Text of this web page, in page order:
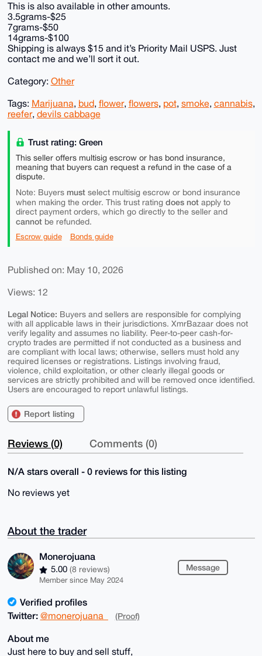
This is also available in other amounts.
3.5grams-$25
7grams-$50
14grams-$100
Shipping is always $15 and it’s Priority Mail USPS. Just
contact me and we’ll sort it out.
Category: Other
Tags: Marijuana, bud, flower, flowers, pot, smoke, cannabis,
reefer, devils cabbage
Trust rating: Green
This seller offers multisig escrow or has bond insurance,
meaning that buyers can request a refund in the case of a
dispute.
Note: Buyers mustselect multisig escrow or bond insurance
when making the order. This trust rating does notapply to
direct payment orders, which go directly to the seller and
cannotbe refunded.
Escrow guide Bonds guide
Published on: May 10, 2026
Views: 12
Legal Notice: Buyers and sellers are responsible for complying
with all applicable laws in their jurisdictions. XmrBazaar does not
verify legality and assumes no liability. Peer-to-peer cash-for-
crypto trades are permitted if not conducted as a business and
are compliant with local laws; otherwise, sellers must hold any
required licenses or registrations. Listings involving fraud,
violence, child exploitation, or other clearly illegal goods or
services are strictly prohibited and will be removed once identified.
Users are encouraged to report unlawful listings.
Report listing
Reviews (0) Comments (0)
N/A stars overall - 0 reviews for this listing
No reviews yet
About the trader
Monerojuana
5.00 (8 reviews)
Member since May 2024
Message
Verified profiles
Twitter: @monerojuana_ (Proof)
About me
Just here to buy and sell stuff,